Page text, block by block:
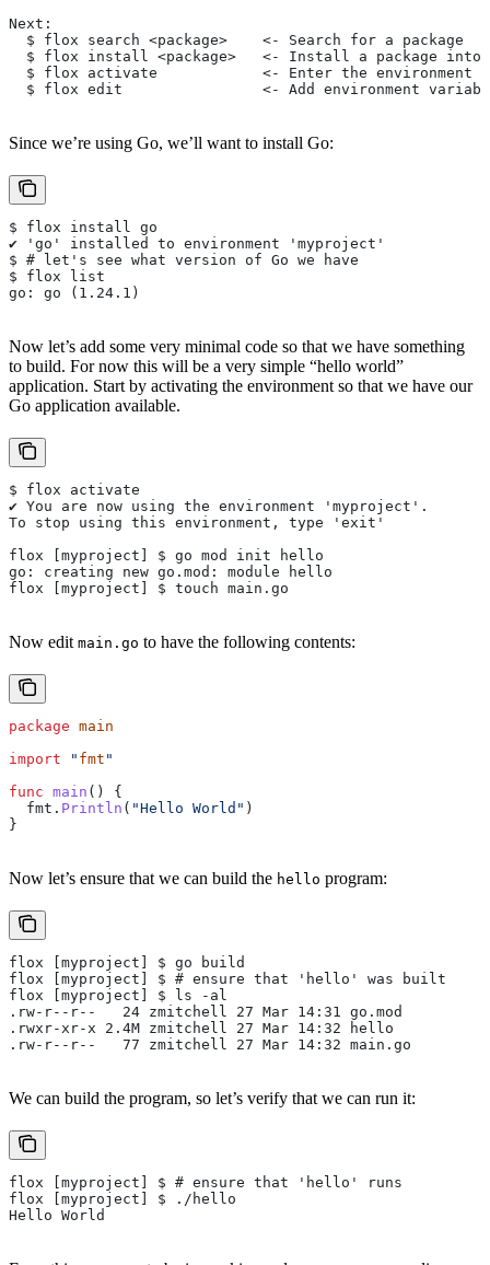
Next:
  $ flox search <package>    <- Search for a package
$ flox install <package>   <- Install a package into
  $ flox activate            <- Enter the environment
$ flox edit                <- Add environment
Since we’re using Go, we’ll want to install Go:
$ flox install go
✔ 'go' installed to environment 'myproject'
$ # let's see what version of Go we have
$ flox list
go: go (1.24.1)
Now let’s add some very minimal code so that we have something
to build. For now this will be a very simple “hello world”
application. Start by activating the environment so that we have our
Go application available.
$ flox activate
✔ You are now using the environment 'myproject'.
To stop using this environment, type 'exit'
flox [myproject] $ go mod init hello
go: creating new go.mod: module hello
flox [myproject] $ touch main.go
Now edit main.go to have the following contents:
package main
import " fmt "
func main () {
  fmt
. Println ( "Hello World" )
}
Now let’s ensure that we can build the hello program:
flox [myproject] $ go build
flox [myproject] $ # ensure that 'hello' was built
flox [myproject] $ ls -al
.rw-r--r--   24 zmitchell 27 Mar 14:31 go.mod
.rwxr-xr-x 2.4M zmitchell 27 Mar 14:32 hello
.rw-r--r--   77 zmitchell 27 Mar 14:32 main.go
We can build the program, so let’s verify that we can run it:
flox [myproject] $ # ensure that 'hello' runs
flox [myproject] $ ./hello
Hello World